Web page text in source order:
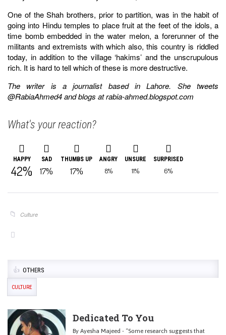
One of the Shah brothers, prior to partition, was in the habit of
going into Hindu temples to place fruit at the feet of the idols, a
time bomb embedded in the water melon, a forerunner of the
militants and extremists with which also, this country is riddled
today, in addition to the village ‘hakims’ and the unscrupulous
rich. It is hard to tell which of these is more destructive.
The writer is a journalist based in Lahore. She tweets
@RabiaAhmed4 and blogs at rabia-ahmed.blogspot.com
What's your reaction?
HAPPY
42%
SAD
17%
THUMBS UP
17%
ANGRY
8%
UNSURE
11%
SURPRISED
6%
Culture
OTHERS
CULTURE
Dedicated To You
By Ayesha Majeed - “Some research suggests that